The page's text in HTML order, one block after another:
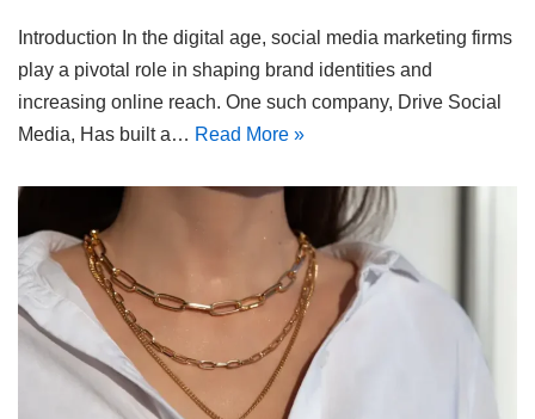
Introduction In the digital age, social media marketing firms
play a pivotal role in shaping brand identities and
increasing online reach. One such company, Drive Social
Media, Has built a… Read More »